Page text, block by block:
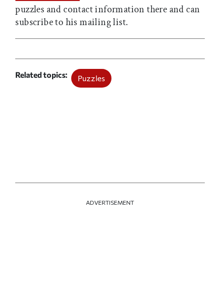
puzzles and contact information there and can
subscribe to his mailing list.
Related topics Puzzles
ADVERTISEMENT